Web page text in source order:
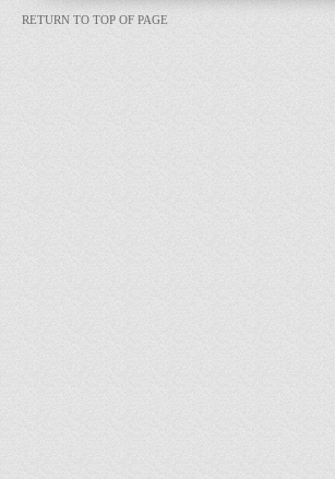
RETURN TO TOP OF PAGE